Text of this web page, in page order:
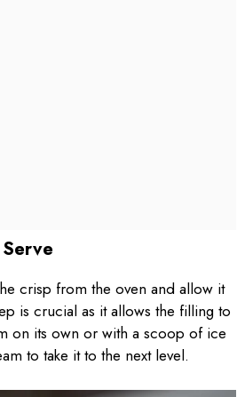
crisp from the oven and allow it
is crucial as it allows the filling to
on its own or with a scoop of ice
to take it to the next level.